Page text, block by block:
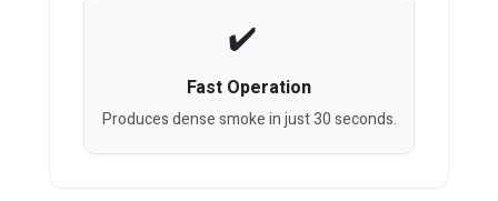
Fast Operation
Produces dense smoke in just 30 seconds.